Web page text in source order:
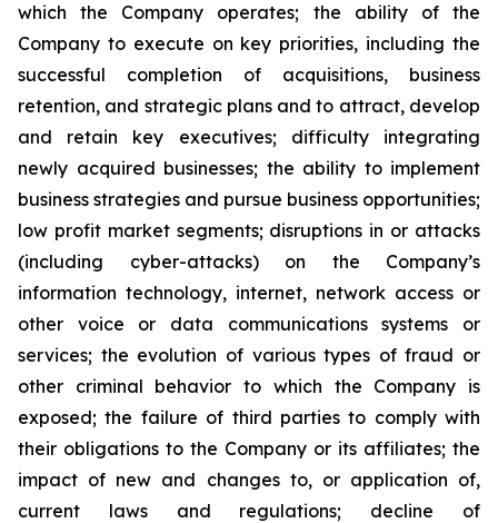
which the ‎Company operates; ‎the ability of the
‎‎Company to execute on key priorities, including the
‎successful ‎completion of ‎acquisitions, ‎business
retention, and ‎‎strategic plans and to attract, develop
and retain ‎key ‎executives; difficulty ‎integrating
‎newly acquired businesses; ‎‎the ability to implement
business strategies and ‎‎pursue business opportunities;
low ‎profit ‎market segments; ‎‎disruptions in or attacks
(including cyber-attacks) on ‎‎the Company’s
information ‎technology, ‎internet, network ‎‎access or
other voice or data communications systems or
‎‎services; the evolution of ‎various types ‎of fraud or
other ‎‎criminal behavior to which the Company is
exposed; the ‎‎failure of third parties to ‎comply with
‎their obligations to ‎‎the Company or its affiliates; the
impact of new and ‎‎changes to, or application of,
‎current ‎laws and regulations; ‎‎decline of